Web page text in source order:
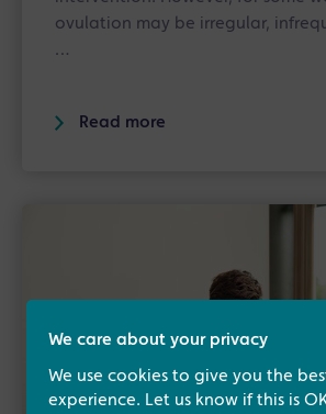
ovulation may be irregular,
…
Read more
We care about your privacy
We use cookies to give you the
experience. Let us know if this is